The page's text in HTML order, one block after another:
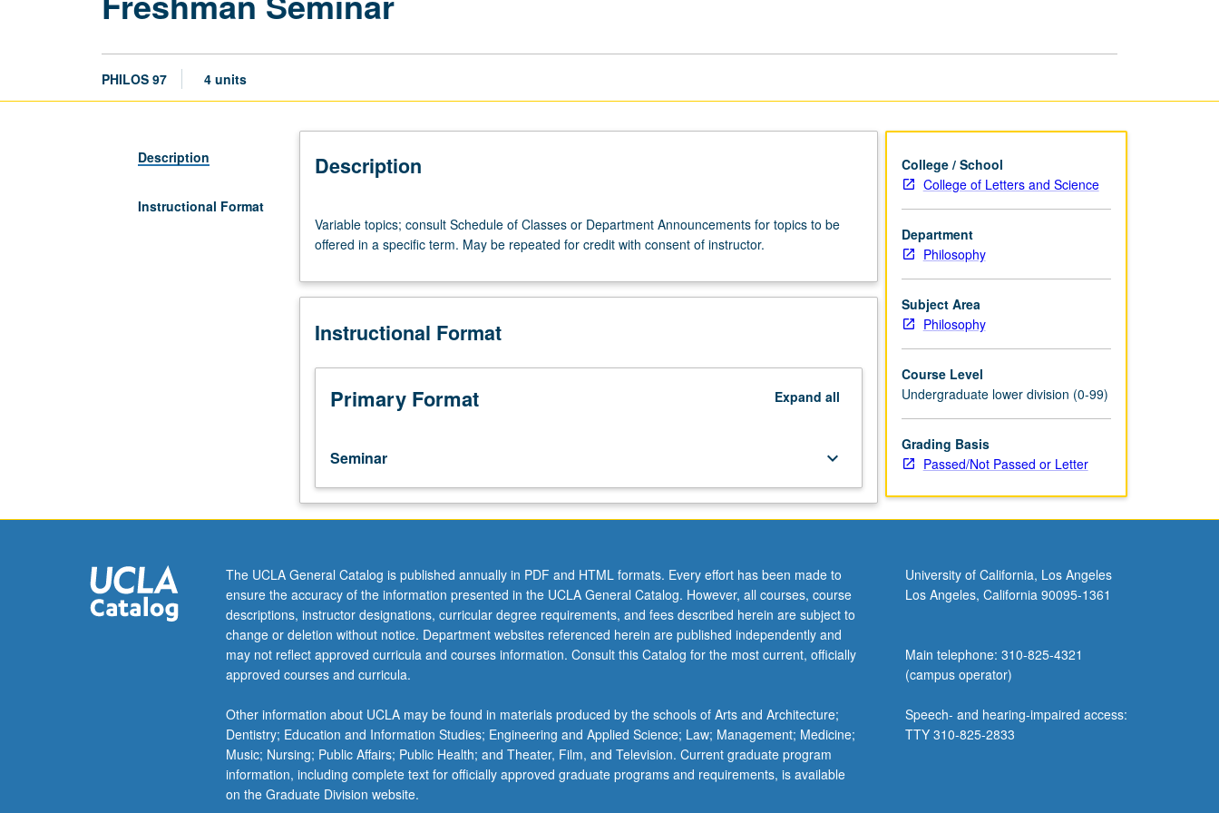
PHILOS 97 4 units
Description
Instructional Format
Description
topics;
consult
of
or
Announcements
topics
in
a
May
be
repeated
for
credit
with
of
instructor.
Variable topics; consult Schedule of Classes or Department Announcements for topics to be
offered in a specific term. May be repeated for credit with consent of instructor.
Instructional Format
Primary Format Expand all
Seminar keyboard_arrow_down
College / School
College of Letters and Science
Department
Philosophy
Subject Area
Philosophy
Course Level
Undergraduate lower division (0-99)
Grading Basis
Passed/Not Passed or Letter
The UCLA General Catalog is published annually in PDF and HTML formats. Every effort has been made to
ensure the accuracy of the information presented in the UCLA General Catalog. However, all courses, course
descriptions, instructor designations, curricular degree requirements, and fees described herein are subject to
change or deletion without notice. Department websites referenced herein are published independently and
may not reflect approved curricula and courses information. Consult this Catalog for the most current, officially
approved courses and curricula.
Other information about UCLA may be found in materials produced by the schools of Arts and Architecture;
Dentistry; Education and Information Studies; Engineering and Applied Science; Law; Management; Medicine;
Music; Nursing; Public Affairs; Public Health; and Theater, Film, and Television. Current graduate program
information, including complete text for officially approved graduate programs and requirements, is available
on the Graduate Division website.
University of California, Los Angeles
Los Angeles, California 90095-1361
Main telephone: 310-825-4321
(campus operator)
Speech- and hearing-impaired access:
TTY 310-825-2833